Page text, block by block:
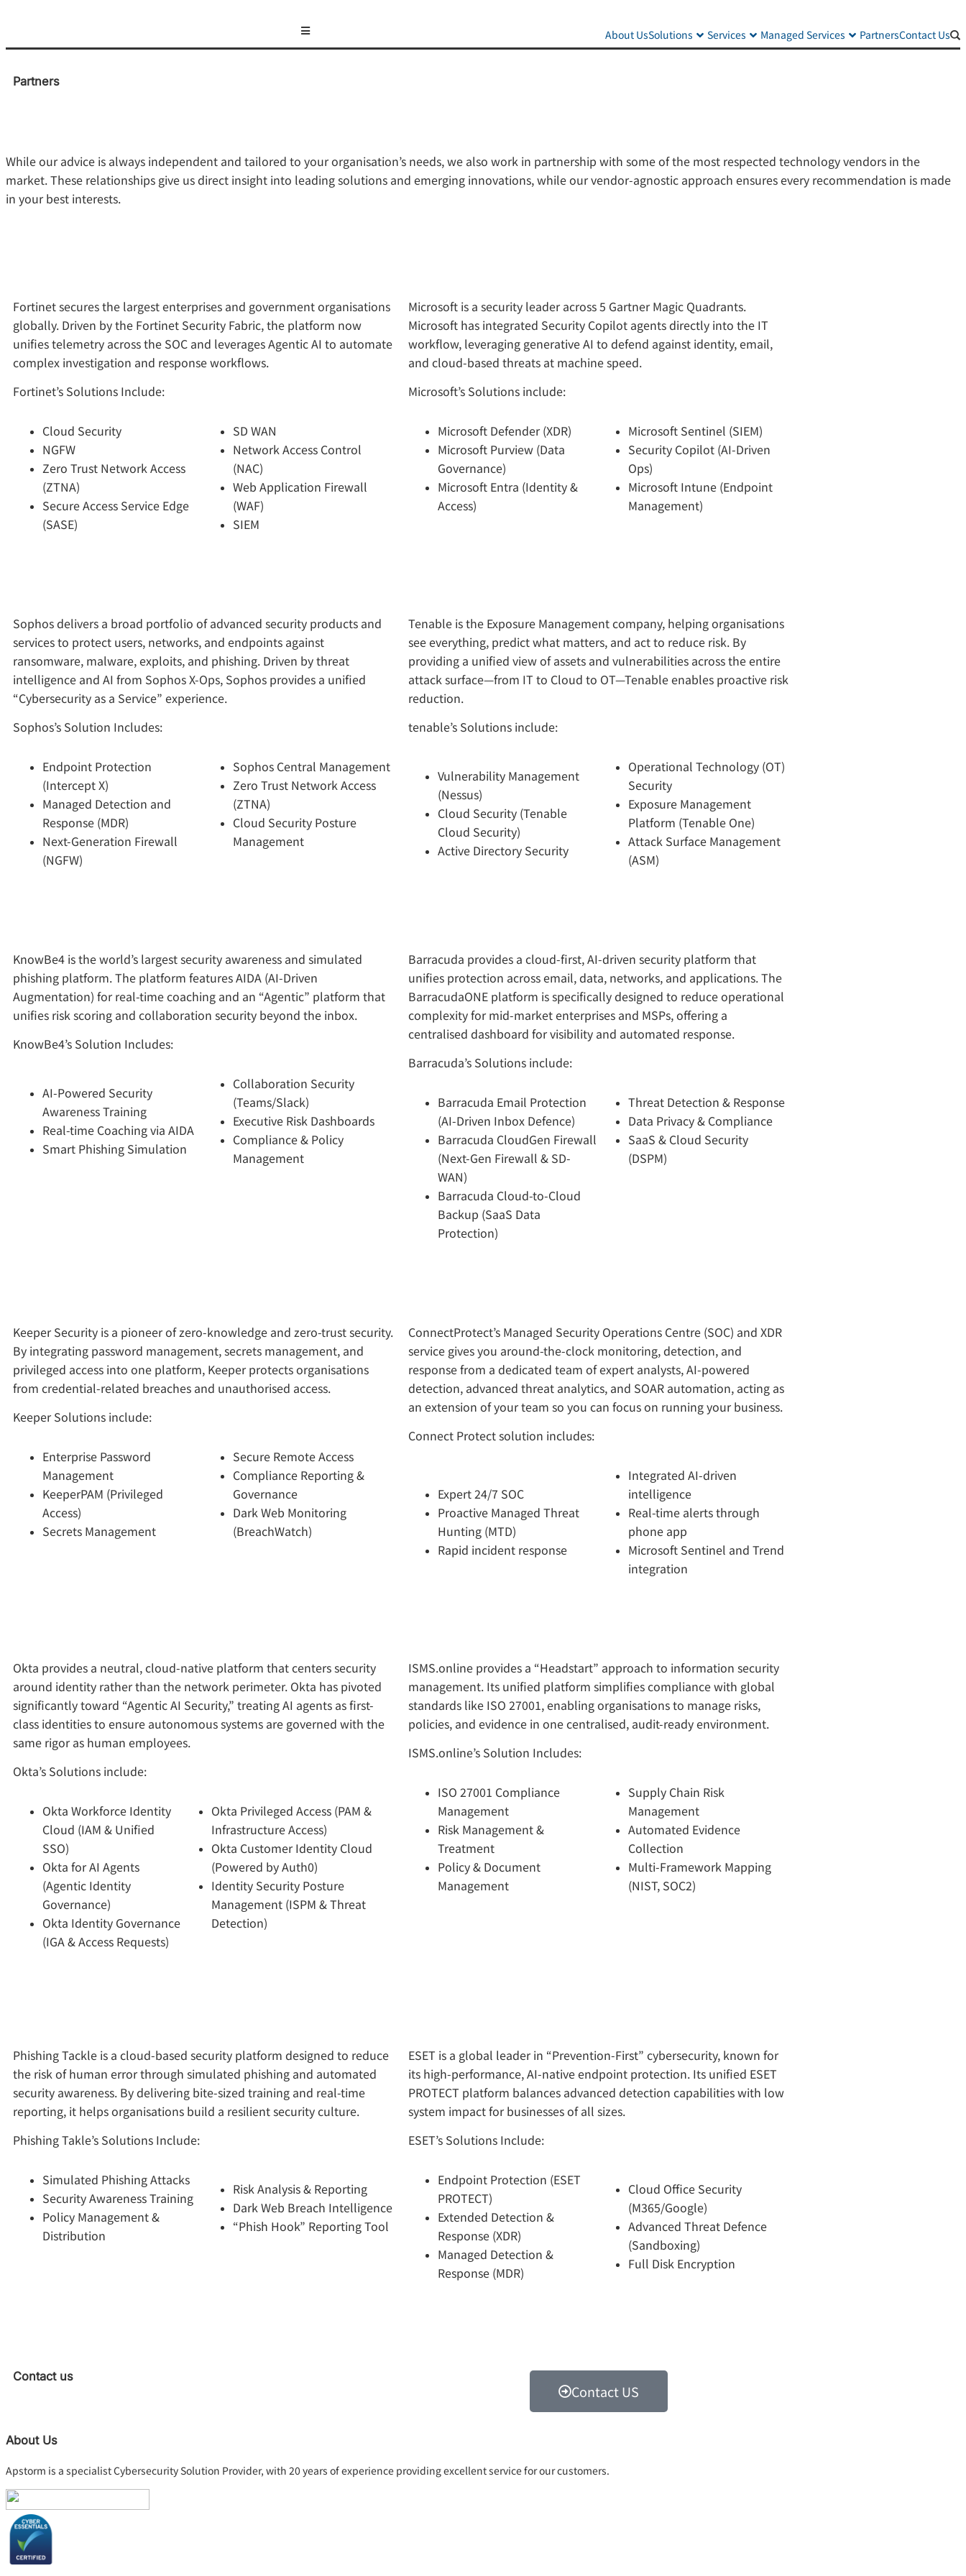
About UsSolutions Services Managed Services PartnersContact Us
Partners
While our advice is always independent and tailored to your organisation’s needs, we also work in partnership with some of the most respected technology vendors in the
market. These relationships give us direct insight into leading solutions and emerging innovations, while our vendor-agnostic approach ensures every recommendation is made
in your best interests.
Fortinet secures the largest enterprises and government organisations
globally. Driven by the Fortinet Security Fabric, the platform now
unifies telemetry across the SOC and leverages Agentic AI to automate
complex investigation and response workflows.
Fortinet’s Solutions Include:
Cloud Security
NGFW
Zero Trust Network Access
(ZTNA)
Secure Access Service Edge
(SASE)
SD WAN
Network Access Control
(NAC)
Web Application Firewall
(WAF)
SIEM
Microsoft is a security leader across 5 Gartner Magic Quadrants.
Microsoft has integrated Security Copilot agents directly into the IT
workflow, leveraging generative AI to defend against identity, email,
and cloud-based threats at machine speed.
Microsoft’s Solutions include:
Microsoft Defender (XDR)
Microsoft Purview (Data
Governance)
Microsoft Entra (Identity &
Access)
Microsoft Sentinel (SIEM)
Security Copilot (AI-Driven
Ops)
Microsoft Intune (Endpoint
Management)
Sophos delivers a broad portfolio of advanced security products and
services to protect users, networks, and endpoints against
ransomware, malware, exploits, and phishing. Driven by threat
intelligence and AI from Sophos X-Ops, Sophos provides a unified
“Cybersecurity as a Service” experience.
Sophos’s Solution Includes:
Endpoint Protection
(Intercept X)
Managed Detection and
Response (MDR)
Next-Generation Firewall
(NGFW)
Sophos Central Management
Zero Trust Network Access
(ZTNA)
Cloud Security Posture
Management
Tenable is the Exposure Management company, helping organisations
see everything, predict what matters, and act to reduce risk. By
providing a unified view of assets and vulnerabilities across the entire
attack surface—from IT to Cloud to OT—Tenable enables proactive risk
reduction.
tenable’s Solutions include:
Vulnerability Management
(Nessus)
Cloud Security (Tenable
Cloud Security)
Active Directory Security
Operational Technology (OT)
Security
Exposure Management
Platform (Tenable One)
Attack Surface Management
(ASM)
KnowBe4 is the world’s largest security awareness and simulated
phishing platform. The platform features AIDA (AI-Driven
Augmentation) for real-time coaching and an “Agentic” platform that
unifies risk scoring and collaboration security beyond the inbox.
KnowBe4’s Solution Includes:
AI-Powered Security
Awareness Training
Real-time Coaching via AIDA
Smart Phishing Simulation
Collaboration Security
(Teams/Slack)
Executive Risk Dashboards
Compliance & Policy
Management
Barracuda provides a cloud-first, AI-driven security platform that
unifies protection across email, data, networks, and applications. The
BarracudaONE platform is specifically designed to reduce operational
complexity for mid-market enterprises and MSPs, offering a
centralised dashboard for visibility and automated response.
Barracuda’s Solutions include:
Barracuda Email Protection
(AI-Driven Inbox Defence)
Barracuda CloudGen Firewall
(Next-Gen Firewall & SD-
WAN)
Barracuda Cloud-to-Cloud
Backup (SaaS Data
Protection)
Threat Detection & Response
Data Privacy & Compliance
SaaS & Cloud Security
(DSPM)
Keeper Security is a pioneer of zero-knowledge and zero-trust security.
By integrating password management, secrets management, and
privileged access into one platform, Keeper protects organisations
from credential-related breaches and unauthorised access.
Keeper Solutions include:
Enterprise Password
Management
KeeperPAM (Privileged
Access)
Secrets Management
Secure Remote Access
Compliance Reporting &
Governance
Dark Web Monitoring
(BreachWatch)
ConnectProtect’s Managed Security Operations Centre (SOC) and XDR
service gives you around-the-clock monitoring, detection, and
response from a dedicated team of expert analysts, AI-powered
detection, advanced threat analytics, and SOAR automation, acting as
an extension of your team so you can focus on running your business.
Connect Protect solution includes:
Expert 24/7 SOC
Proactive Managed Threat
Hunting (MTD)
Rapid incident response
Integrated AI-driven
intelligence
Real-time alerts through
phone app
Microsoft Sentinel and Trend
integration
Okta provides a neutral, cloud-native platform that centers security
around identity rather than the network perimeter. Okta has pivoted
significantly toward “Agentic AI Security,” treating AI agents as first-
class identities to ensure autonomous systems are governed with the
same rigor as human employees.
Okta’s Solutions include:
Okta Workforce Identity
Cloud (IAM & Unified
SSO)
Okta for AI Agents
(Agentic Identity
Governance)
Okta Identity Governance
(IGA & Access Requests)
Okta Privileged Access (PAM &
Infrastructure Access)
Okta Customer Identity Cloud
(Powered by Auth0)
Identity Security Posture
Management (ISPM & Threat
Detection)
ISMS.online provides a “Headstart” approach to information security
management. Its unified platform simplifies compliance with global
standards like ISO 27001, enabling organisations to manage risks,
policies, and evidence in one centralised, audit-ready environment.
ISMS.online’s Solution Includes:
ISO 27001 Compliance
Management
Risk Management &
Treatment
Policy & Document
Management
Supply Chain Risk
Management
Automated Evidence
Collection
Multi-Framework Mapping
(NIST, SOC2)
Phishing Tackle is a cloud-based security platform designed to reduce
the risk of human error through simulated phishing and automated
security awareness. By delivering bite-sized training and real-time
reporting, it helps organisations build a resilient security culture.
Phishing Takle’s Solutions Include:
Simulated Phishing Attacks
Security Awareness Training
Policy Management &
Distribution
Risk Analysis & Reporting
Dark Web Breach Intelligence
“Phish Hook” Reporting Tool
ESET is a global leader in “Prevention-First” cybersecurity, known for
its high-performance, AI-native endpoint protection. Its unified ESET
PROTECT platform balances advanced detection capabilities with low
system impact for businesses of all sizes.
ESET’s Solutions Include:
Endpoint Protection (ESET
PROTECT)
Extended Detection &
Response (XDR)
Managed Detection &
Response (MDR)
Cloud Office Security
(M365/Google)
Advanced Threat Defence
(Sandboxing)
Full Disk Encryption
Contact us
Contact US
About Us
Apstorm is a specialist Cybersecurity Solution Provider, with 20 years of experience providing excellent service for our customers.